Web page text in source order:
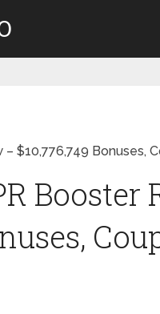
$10,776,749 Bonuses,
Booster